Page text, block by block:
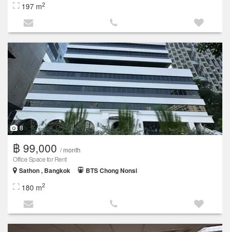
197 m2
8
฿ 99,000 / month
Office Space for Rent
Sathon , Bangkok
BTS Chong Nonsi
180 m2